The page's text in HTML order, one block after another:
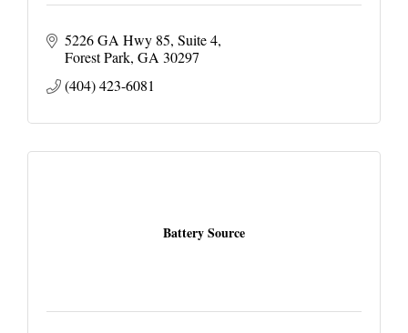
5226 GA Hwy 85 Suite 4
Forest Park GA 30297
(404) 423-6081
Battery Source